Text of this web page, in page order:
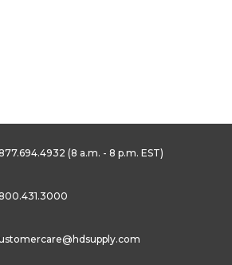
(8 a.m. - 8 p.m. EST)
@hdsupply.com